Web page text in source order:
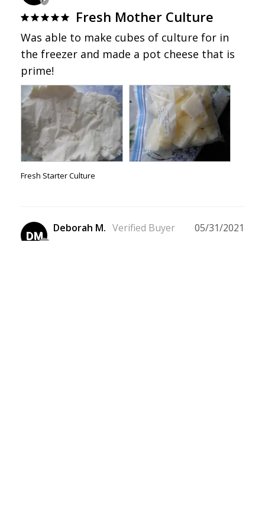
Fresh Mother Culture
Was able to make cubes of culture for in
the freezer and made a pot cheese that is
prime!
Fresh Starter Culture
DM
05/31/2021
Deborah M.